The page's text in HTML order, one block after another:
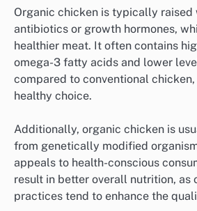
Organic chicken is typically raised
antibiotics or growth hormones,
healthier meat. It often contains
omega-3 fatty acids and lower
compared to conventional
healthy choice.
Additionally, organic chicken is
from genetically modified
appeals to health-conscious
result in better overall nutrition, as
practices tend to enhance the